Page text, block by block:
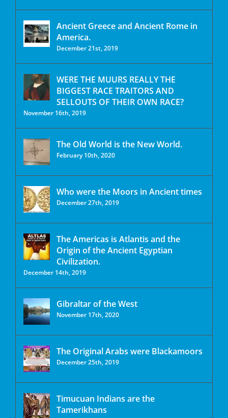
Ancient Greece and Ancient Rome in
America.
December 21st, 2019
WERE THE MUURS REALLY THE
BIGGEST RACE TRAITORS AND
SELLOUTS OF THEIR OWN RACE?
November 16th, 2019
The Old World is the New World.
February 10th, 2020
Who were the Moors in Ancient times
December 27th, 2019
The Americas is Atlantis and the
Origin of the Ancient Egyptian
Civilization.
December 14th, 2019
Gibraltar of the West
November 17th, 2020
The Original Arabs were Blackamoors
December 25th, 2019
Timucuan Indians are the
Tamerikhans